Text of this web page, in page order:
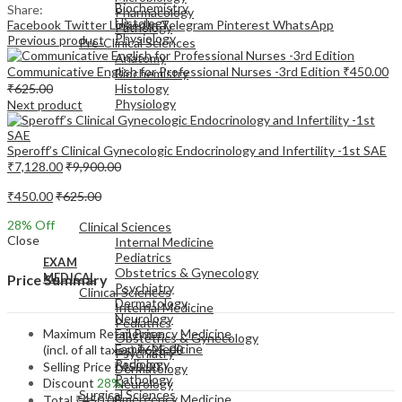
Pharmacology
Pathology
Pre-Clinical Sciences
Anatomy
Biochemistry
Histology
Physiology
EXAM
MEDICAL
Clinical Sciences
Internal Medicine
Pediatrics
Obstetrics & Gynecology
Psychiatry
Dermatology
Neurology
Emergency Medicine
Biochemistry
Histology
Physiology
EXAM
Clinical Sciences
Internal Medicine
Pediatrics
Obstetrics & Gynecology
Psychiatry
Dermatology
Neurology
Emergency Medicine
Family Medicine
Radiology
Pathology
Surgical Sciences
Share:
Facebook TwitterLinkedInTelegram Pinterest WhatsApp
Previous product
Communicative English for Professional Nurses -3rd Edition ₹450.00
₹625.00
Next product
Speroff’s Clinical Gynecologic Endocrinology and Infertility -1st SAE
₹7,128.00₹9,900.00
₹450.00₹625.00
28% Off
Close
Price Summary
Maximum Retail Price
(incl. of all taxes)₹625.00
Selling Price ₹450.00
Discount 28%